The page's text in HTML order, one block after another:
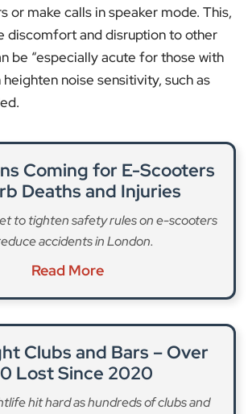
or make calls in speaker mode. This,
discomfort and disruption to other
be “especially acute for those with
noise sensitivity, such as
Coming for E-Scooters
Deaths and Injuries
to tighten safety rules on e-scooters
accidents in London.
Read More
Clubs and Bars – Over
Lost Since 2020
hit hard as hundreds of clubs and